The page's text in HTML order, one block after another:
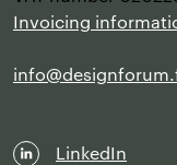
Invoicing
LinkedIn